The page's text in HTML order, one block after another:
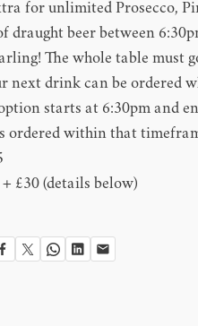
for unlimited Prosecco,
draught beer between
The whole table must
next drink can be ordered
starts at 6:30pm and
ordered within that
£30 (details below)